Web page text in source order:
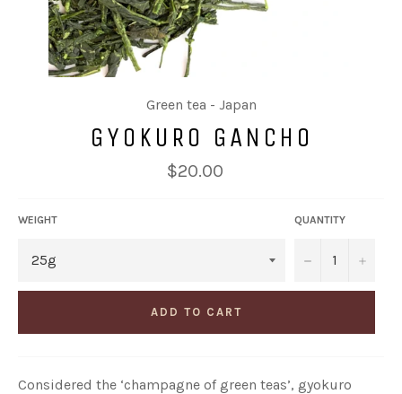
Green tea - Japan
GYOKURO GANCHO
Regular
price
$20.00
WEIGHT QUANTITY
− +
ADD TO CART
Considered the ‘champagne of green teas’, gyokuro